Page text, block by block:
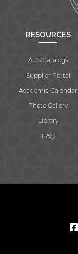
RESOURCES
AUS Catalogs
Supplier Portal
Academic Calendar
Photo Gallery
Library
FAQ